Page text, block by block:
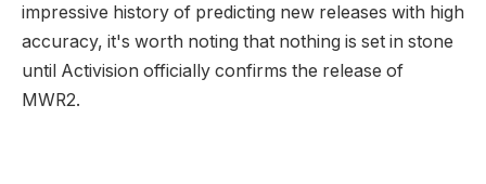
impressive history of predicting new releases with high
accuracy, it's worth noting that nothing is set in stone
until Activision officially confirms the release of
MWR2.